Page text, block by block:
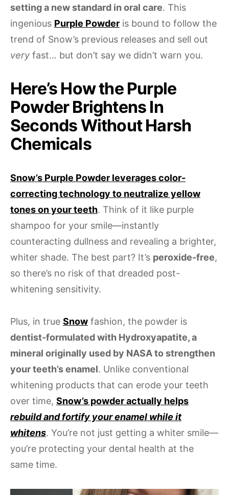
setting a new standard in oral care. This
ingenious Purple Powder is bound to follow the
trend of Snow’s previous releases and sell out
very fast… but don’t say we didn’t warn you.
Here’s How the Purple
Powder Brightens In
Seconds Without Harsh
Chemicals
Snow’s Purple Powder leverages color-
correcting technology to neutralize yellow
tones on your teeth. Think of it like purple
shampoo for your smile—instantly
counteracting dullness and revealing a brighter,
whiter shade. The best part? It’s peroxide-free,
so there’s no risk of that dreaded post-
whitening sensitivity.
Plus, in true Snow fashion, the powder is
dentist-formulated with Hydroxyapatite, a
mineral originally used by NASA to strengthen
your teeth’s enamel. Unlike conventional
whitening products that can erode your teeth
over time, Snow’s powder actually helps
rebuild and fortify your enamel while it
whitens. You’re not just getting a whiter smile—
you’re protecting your dental health at the
same time.